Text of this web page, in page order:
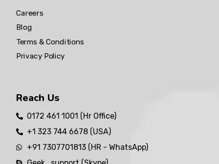
Careers
Blog
Terms & Conditions
Privacy Policy
Reach Us
0172 461 1001 (Hr Office)
+1 323 744 6678 (USA)
+91 7307701813 (HR - WhatsApp)